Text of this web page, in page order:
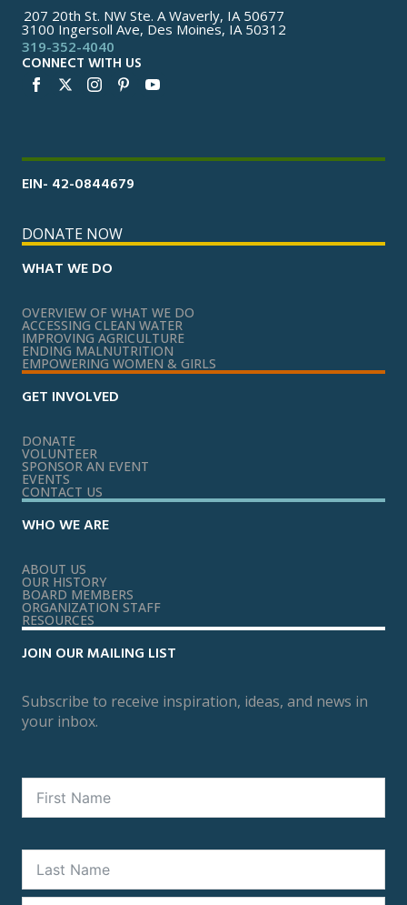
207 20th St. NW Ste. A Waverly, IA 50677
3100 Ingersoll Ave, Des Moines, IA 50312
319-352-4040
CONNECT WITH US
EIN- 42-0844679
DONATE NOW
WHAT WE DO
OVERVIEW OF WHAT WE DO
ACCESSING CLEAN WATER
IMPROVING AGRICULTURE
ENDING MALNUTRITION
EMPOWERING WOMEN & GIRLS
GET INVOLVED
DONATE
VOLUNTEER
SPONSOR AN EVENT
EVENTS
CONTACT US
WHO WE ARE
ABOUT US
OUR HISTORY
BOARD MEMBERS
ORGANIZATION STAFF
RESOURCES
JOIN OUR MAILING LIST
Subscribe to receive inspiration, ideas, and news in
your inbox.